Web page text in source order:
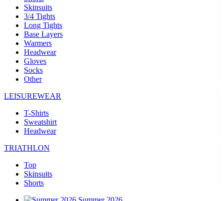
Skinsuits
3/4 Tights
Long Tights
Base Layers
Warmers
Headwear
Gloves
Socks
Other
LEISUREWEAR
T-Shirts
Sweatshirt
Headwear
TRIATHLON
Top
Skinsuits
Shorts